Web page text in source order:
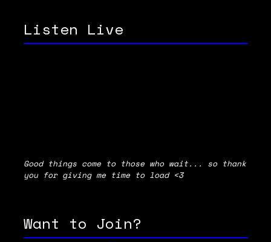
Listen Live
Good things come to those who wait... so thank
you for giving me time to load <3
Want to Join?